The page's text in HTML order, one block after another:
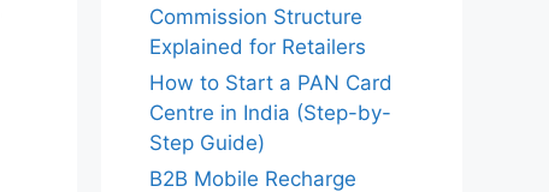
Commission Structure
Explained for Retailers
How to Start a PAN Card
Centre in India (Step-by-
Step Guide)
B2B Mobile Recharge